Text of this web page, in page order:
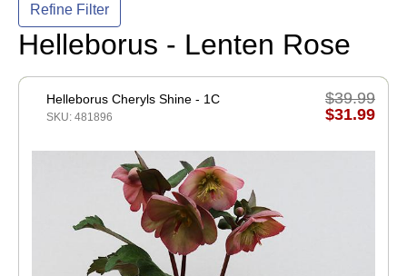
Refine Filter
Helleborus - Lenten Rose
Helleborus Cheryls Shine - 1C
SKU: 481896
$39.99
$31.99